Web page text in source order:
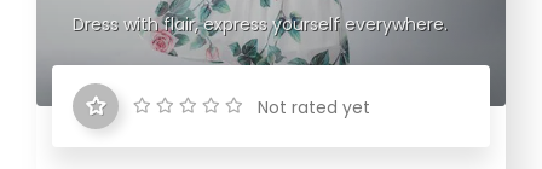
Dress with flair, express yourself everywhere.
Not rated yet